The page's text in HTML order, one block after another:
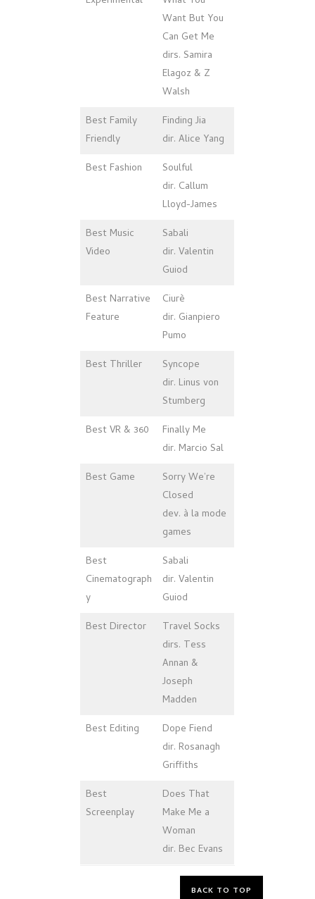
Want But You
Can Get Me
dirs. Samira
Elagoz & Z
Walsh
Best Family
Friendly
Finding Jia
dir. Alice Yang
Best Fashion
Soulful
dir. Callum
Lloyd-James
Best Music
Video
Sabali
dir. Valentin
Guiod
Best Narrative
Feature
Ciurè
dir. Gianpiero
Pumo
Best Thriller
Syncope
dir. Linus von
Stumberg
Best VR & 360
Finally Me
dir. Marcio Sal
Best Game
Sorry We’re
Closed
dev. à la mode
games
Best
Cinematograph
y
Sabali
dir. Valentin
Guiod
Best Director
Travel Socks
dirs. Tess
Annan &
Joseph
Madden
Best Editing
Dope Fiend
dir. Rosanagh
Griffiths
Best
Screenplay
Does That
Make Me a
Woman
dir. Bec Evans
BACK TO TOP